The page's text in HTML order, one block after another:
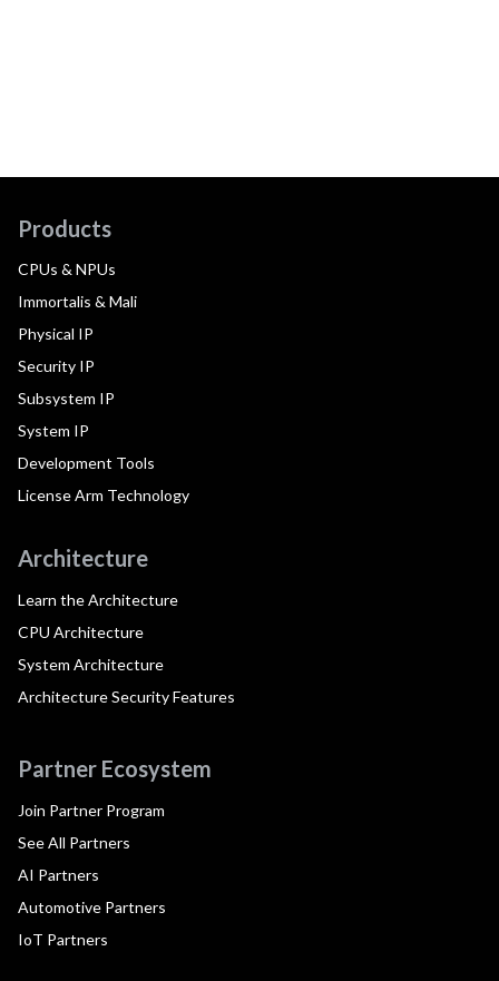
Products
CPUs & NPUs
Immortalis & Mali
Physical IP
Security IP
Subsystem IP
System IP
Development Tools
License Arm Technology
Architecture
Learn the Architecture
CPU Architecture
System Architecture
Architecture Security Features
Partner Ecosystem
Join Partner Program
See All Partners
AI Partners
Automotive Partners
IoT Partners